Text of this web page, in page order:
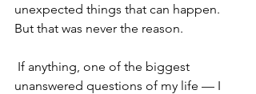
unexpected things that can happen.
But that was never the reason.
If anything, one of the biggest
unanswered questions of my life — I